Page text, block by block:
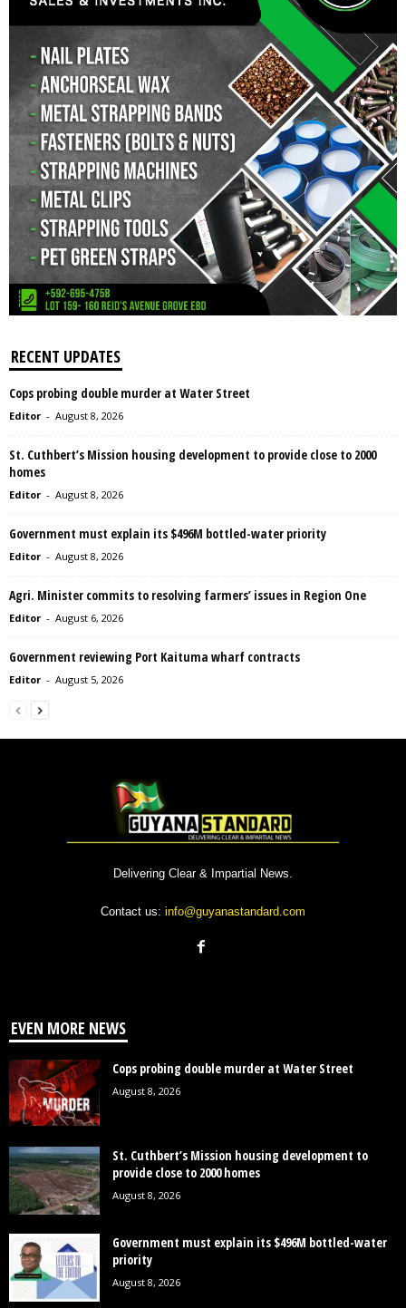
RECENT UPDATES
Cops probing double murder at Water Street
Editor - August 8, 2026
St. Cuthbert’s Mission housing development to provide close to 2000
homes
Editor - August 8, 2026
Government must explain its $496M bottled-water priority
Editor - August 8, 2026
Agri. Minister commits to resolving farmers’ issues in Region One
Editor - August 6, 2026
Government reviewing Port Kaituma wharf contracts
Editor - August 5, 2026
Delivering Clear & Impartial News.
Contact us: info@guyanastandard.com
EVEN MORE NEWS
Cops probing double murder at Water Street
August 8, 2026
St. Cuthbert’s Mission housing development to
provide close to 2000 homes
August 8, 2026
Government must explain its $496M bottled-water
priority
August 8, 2026